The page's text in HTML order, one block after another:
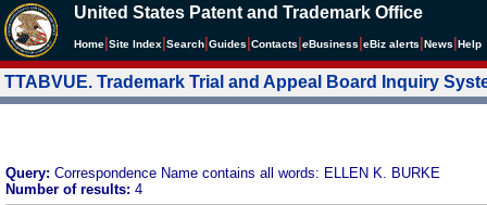
United States Patent and Trademark Office
Home Site Index Search Guides Contacts eBusiness eBiz alerts News Help
TTABVUE. Trademark Trial and Appeal Board Inquiry
Query: Correspondence Name contains all words: ELLEN K. BURKE
Number of results: 4